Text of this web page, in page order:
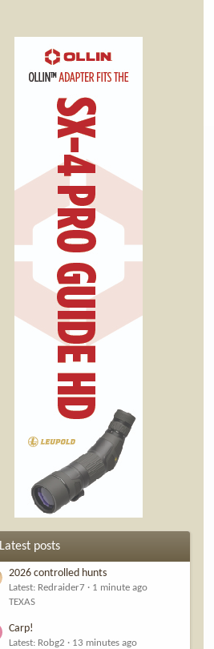
Latest posts
2026 controlled hunts
Latest: Redraider7
1 minute ago
TEXAS
Carp!
Latest: Robg2
13 minutes ago